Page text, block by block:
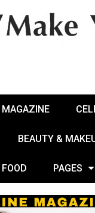
MAGAZINE
BEAUTY &
FOOD PAGES